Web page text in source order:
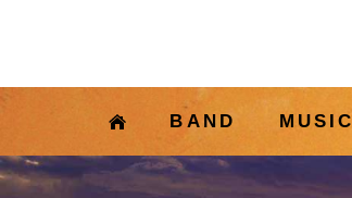
BAND MUSIC